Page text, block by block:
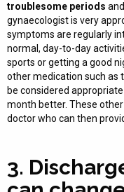
troublesome periods
gynaecologist is very
symptoms are regularly
normal, day-to-day
sports or getting a good
other medication such as
be considered
month better. These
doctor who can then
3.